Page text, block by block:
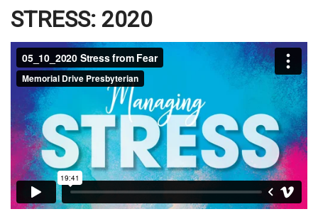
STRESS: 2020